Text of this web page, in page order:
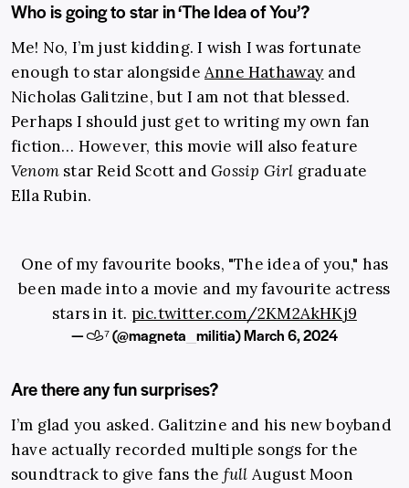
Who is going to star in ‘The Idea of You’?
Me! No, I’m just kidding. I wish I was fortunate
enough to star alongside Anne Hathaway and
Nicholas Galitzine, but I am not that blessed.
Perhaps I should just get to writing my own fan
fiction… However, this movie will also feature
Venom star Reid Scott andGossip Girl graduate
Ella Rubin.
One of my favourite books, "The idea of you," has
been made into a movie and my favourite actress
stars in it. pic.twitter.com/2KM2AkHKj9
— 𐚁⁷ (@magneta_militia)March 6, 2024
Are there any fun surprises?
I’m glad you asked. Galitzine and his new boyband
have actually recorded multiple songs for the
soundtrack to give fans the full August Moon